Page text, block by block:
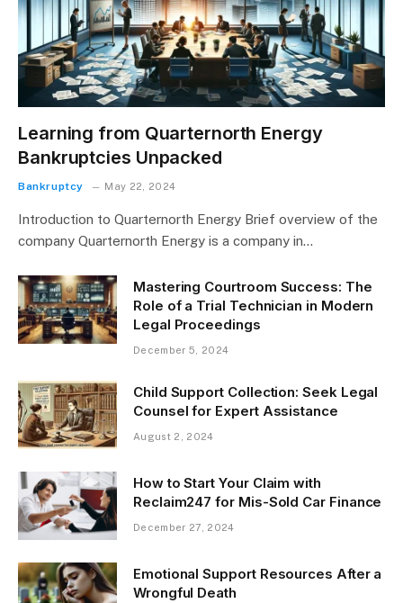
Learning from Quarternorth Energy
Bankruptcies Unpacked
Bankruptcy May 22, 2024
Introduction to Quarternorth Energy Brief overview of the
company Quarternorth Energy is a company in…
Mastering Courtroom Success: The
Role of a Trial Technician in Modern
Legal Proceedings
December 5, 2024
Child Support Collection: Seek Legal
Counsel for Expert Assistance
August 2, 2024
How to Start Your Claim with
Reclaim247 for Mis-Sold Car Finance
December 27, 2024
Emotional Support Resources After a
Wrongful Death